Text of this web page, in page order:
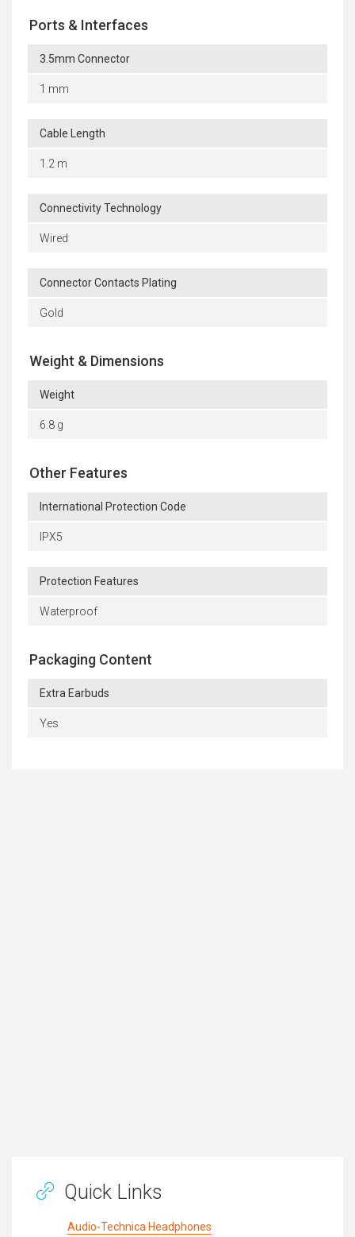
Ports & Interfaces
3.5mm Connector
1 mm
Cable Length
1.2 m
Connectivity Technology
Wired
Connector Contacts Plating
Gold
Weight & Dimensions
Weight
6.8 g
Other Features
International Protection Code
IPX5
Protection Features
Waterproof
Packaging Content
Extra Earbuds
Yes
Quick Links
Audio-Technica Headphones